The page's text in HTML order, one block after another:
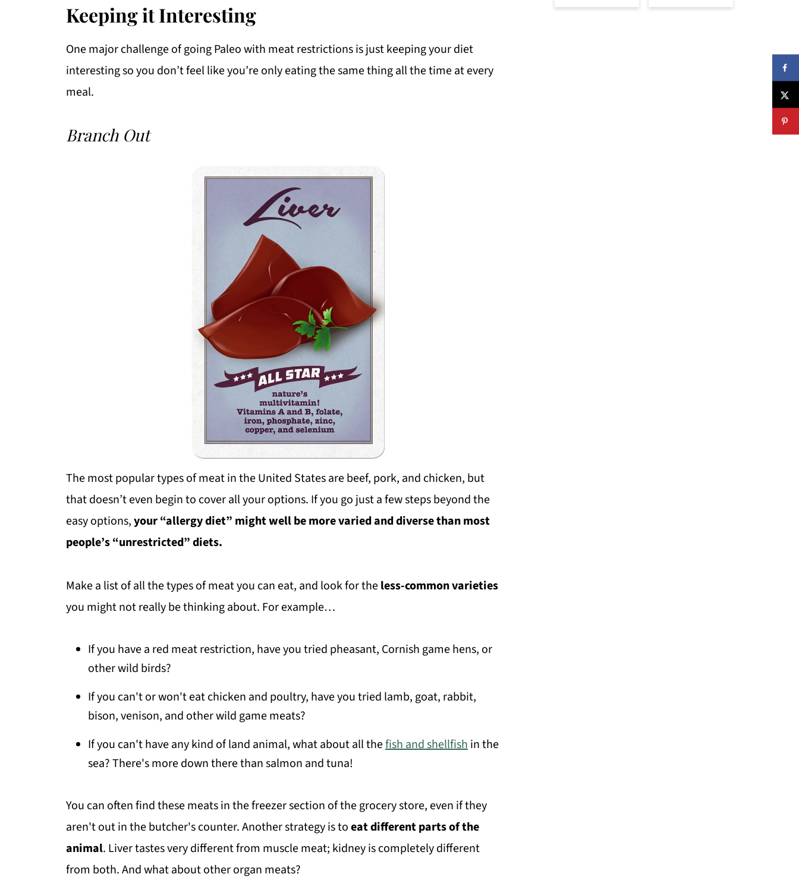
Keeping it Interesting
One major challenge of going Paleo with meat restrictions is just keeping your diet
interesting so you don’t feel like you’re only eating the same thing all the time at every
meal.
Branch Out
The most popular types of meat in the United States are beef, pork, and chicken, but
that doesn’t even begin to cover all your options. If you go just a few steps beyond the
easy options,your “allergy diet” might well be more varied and diverse than most
people’s “unrestricted” diets.
Make a list of all the types of meat you can eat, and look for theless-common varieties
you might not really be thinking about. For example…
If you have a red meat restriction, have you tried pheasant, Cornish game hens, or
other wild birds?
If you can't or won't eat chicken and poultry, have you tried lamb, goat, rabbit,
bison, venison, and other wild game meats?
If you can't have any kind of land animal, what about all thefish and shellfishin the
sea? There's more down there than salmon and tuna!
You can often find these meats in the freezer section of the grocery store, even if they
aren't out in the butcher's counter. Another strategy is toeat different parts of the
animal. Liver tastes very different from muscle meat; kidney is completely different
from both. And what about other organ meats?